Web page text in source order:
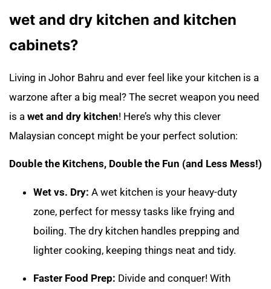
wet and dry kitchen and kitchen
cabinets?
Living in Johor Bahru and ever feel like your kitchen is a
warzone after a big meal? The secret weapon you need
is a wet and dry kitchen! Here’s why this clever
Malaysian concept might be your perfect solution:
Double the Kitchens, Double the Fun (and Less Mess!)
Wet vs. Dry: A wet kitchen is your heavy-duty
zone, perfect for messy tasks like frying and
boiling. The dry kitchen handles prepping and
lighter cooking, keeping things neat and tidy.
Faster Food Prep: Divide and conquer! With